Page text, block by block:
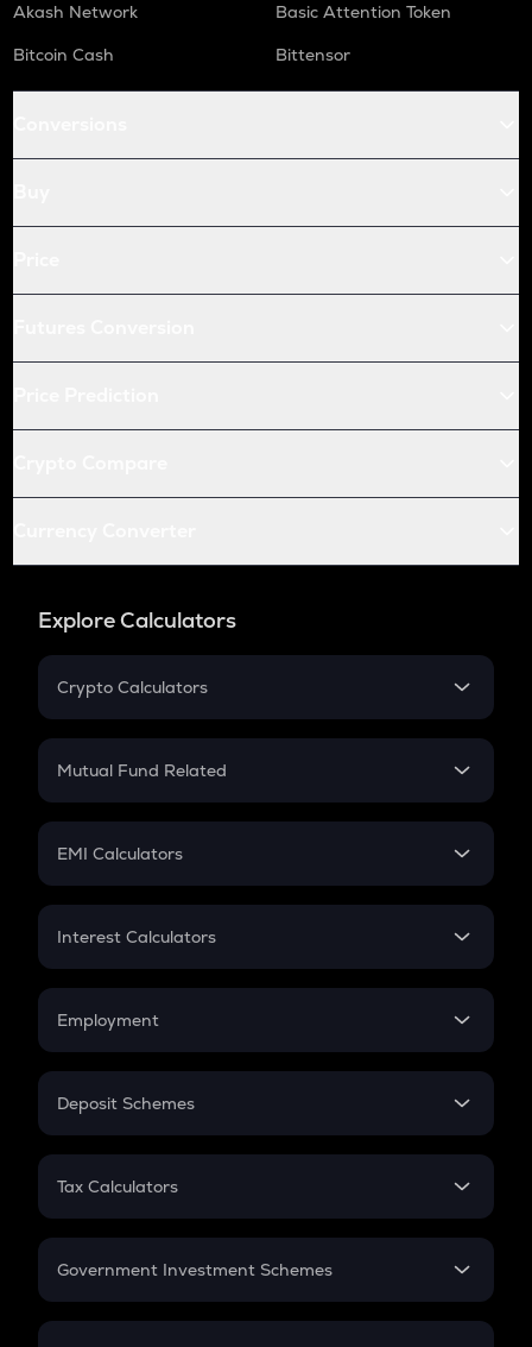
Akash Network
Basic Attention Token
Bitcoin Cash
Bittensor
Explore Calculators
Crypto Calculators
Crypto SIP Calculator
Crypto Futures
Mutual Fund Related
Mutual Fund
EMI Calculators
EMI
Credit Card EMI
Interest Calculators
Compound Interest
Employment
In-Hand Salary
PPF
Gratuity
Retirement
Deposit Schemes
FD
Tax Calculators
GST
Government Investment Schemes
Sukanya Samriddhu Yojana